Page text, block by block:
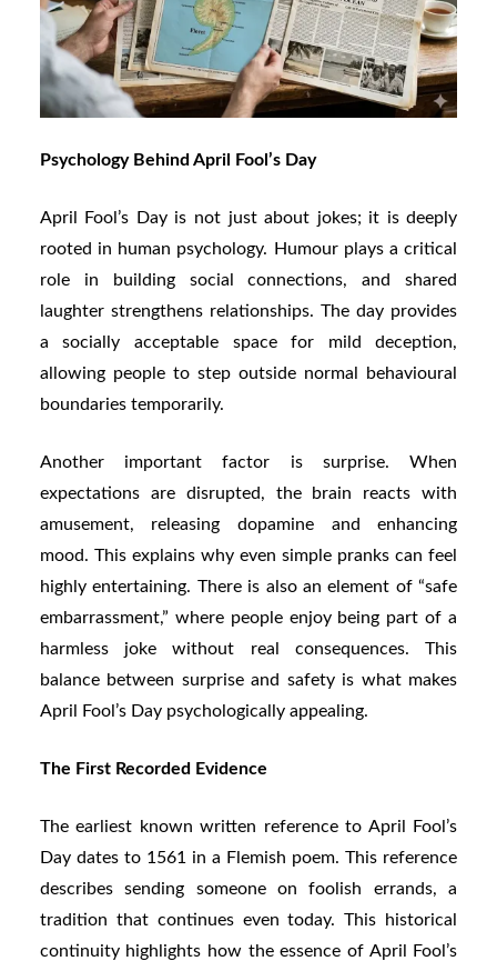
Psychology Behind April Fool’s Day
April Fool’s Day is not just about jokes; it is deeply
rooted in human psychology. Humour plays a critical
role in building social connections, and shared
laughter strengthens relationships. The day provides
a socially acceptable space for mild deception,
allowing people to step outside normal behavioural
boundaries temporarily.
Another important factor is surprise. When
expectations are disrupted, the brain reacts with
amusement, releasing dopamine and enhancing
mood. This explains why even simple pranks can feel
highly entertaining. There is also an element of “safe
embarrassment,” where people enjoy being part of a
harmless joke without real consequences. This
balance between surprise and safety is what makes
April Fool’s Day psychologically appealing.
The First Recorded Evidence
The earliest known written reference to April Fool’s
Day dates to 1561 in a Flemish poem. This reference
describes sending someone on foolish errands, a
tradition that continues even today. This historical
continuity highlights how the essence of April Fool’s